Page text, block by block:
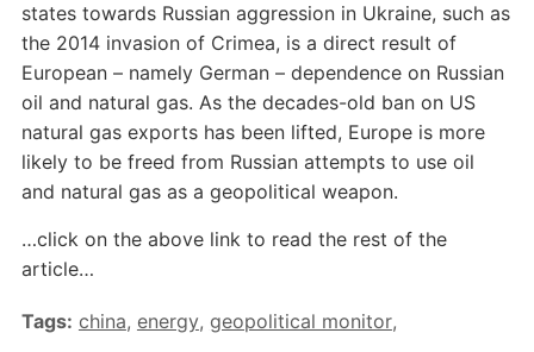
states towards Russian aggression in Ukraine, such as
the 2014 invasion of Crimea, is a direct result of
European – namely German – dependence on Russian
oil and natural gas. As the decades-old ban on US
natural gas exports has been lifted, Europe is more
likely to be freed from Russian attempts to use oil
and natural gas as a geopolitical weapon.
…click on the above link to read the rest of the
article…
Tags: china, energy, geopolitical monitor,